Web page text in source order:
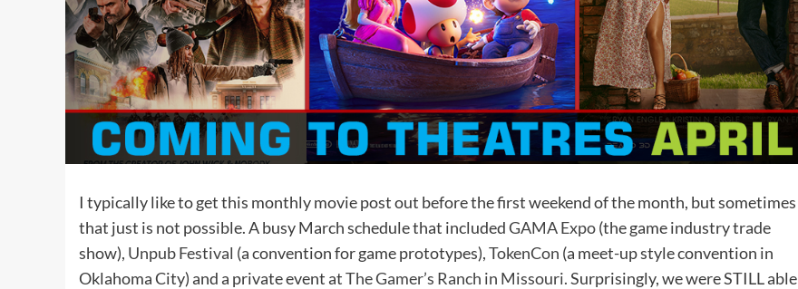
I typically like to get this monthly movie post out before the first weekend of the month, but sometimes
that just is not possible. A busy March schedule that includedGAMA Expo(the game industry trade
show), Unpub Festival (a convention for game prototypes),TokenCon (a meet-up style convention in
Oklahoma City) and a private event atThe Gamer’s Ranch in Missouri.Surprisingly, we were STILL able